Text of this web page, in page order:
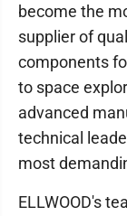
become the
supplier of
components
to space
advanced
technical
most
ELLWOOD's